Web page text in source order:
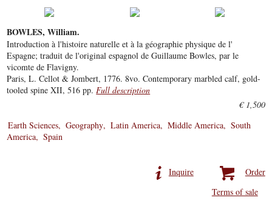
BOWLES, William.
Introduction à l'histoire naturelle et à la géographie physique de l'
Espagne; traduit de l'original espagnol de Guillaume Bowles, par le
vicomte de Flavigny.
Paris, L. Cellot & Jombert, 1776. 8vo. Contemporary marbled calf, gold-
tooled spine XII, 516 pp.Full description
€ 1,500
Earth Sciences
Geography Latin America Middle America
South
America
Spain
Order
Inquire
Terms of sale